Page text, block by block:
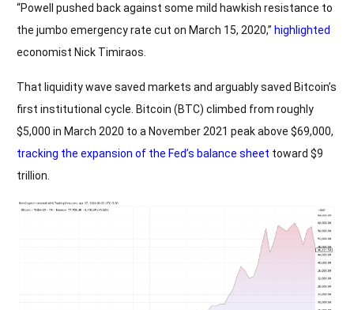
“Powell pushed back against some mild hawkish resistance to
the jumbo emergency rate cut on March 15, 2020,” highlighted
economist Nick Timiraos.
That liquidity wave saved markets and arguably saved Bitcoin’s
first institutional cycle. Bitcoin (BTC) climbed from roughly
$5,000 in March 2020 to a November 2021 peak above $69,000,
tracking the expansion of the Fed’s balance sheet toward $9
trillion.